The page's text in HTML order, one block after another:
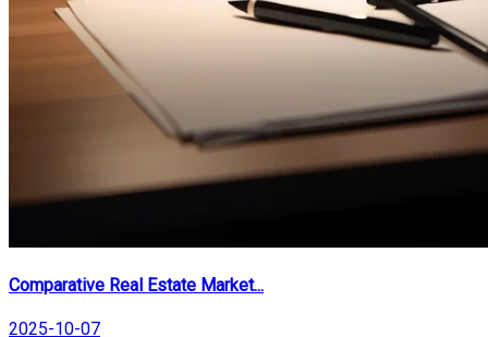
Comparative Real Estate Market...
2025-10-07